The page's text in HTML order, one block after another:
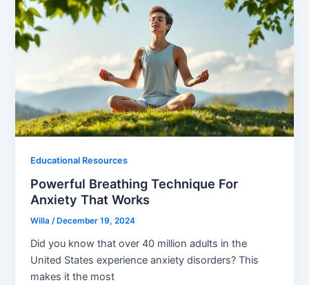
Educational Resources
Powerful Breathing Technique For
Anxiety That Works
Willa/ December 19, 2024
Did you know that over 40 million adults in the
United States experience anxiety disorders? This
makes it the most